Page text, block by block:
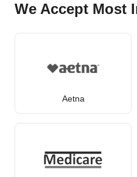
We Accept Most
Aetna